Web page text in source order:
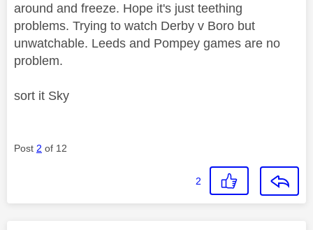
around and freeze. Hope it's just teething
problems. Trying to watch Derby v Boro but
unwatchable. Leeds and Pompey games are no
problem.
sort it Sky
Post 2 of 12
2